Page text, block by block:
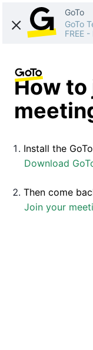
GoTo
GoTo
FREE -
How to
Install the
Download
Then come
Join your